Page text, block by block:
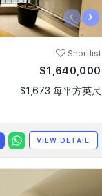
‹ ›
Shortlist
$1,640,000
$1,673 每平方英尺
VIEW DETAIL